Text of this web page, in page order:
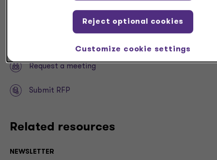
Request a meeting
Submit RFP
Related resources
NEWSLETTER
Customize cookie settings
Reject optional cookies